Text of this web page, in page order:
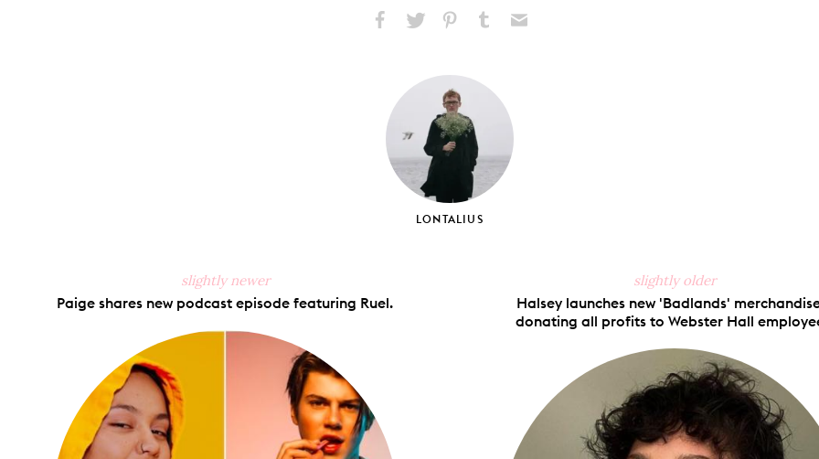
Facebook
X
PinterestTumblr
LONTALIUS
slightly newer
Paige shares new podcast episode featuring Ruel.
slightly older
Halsey launches new 'Badlands'
donating all profits to Webster Hall